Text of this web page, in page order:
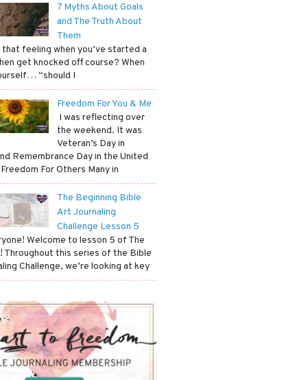
7 Myths About Goals
and The Truth About
Them
that feeling when you’ve started a
get knocked off course? When
“should I
Freedom For You & Me
​ I was reflecting over
the weekend. It was
Veteran’s Day in
Remembrance Day in the United
For Others Many in
The Beginning Bible
Art Journaling
Challenge Lesson 5
Welcome to lesson 5 of The
Throughout this series of the Bible
Challenge, we’re looking at key